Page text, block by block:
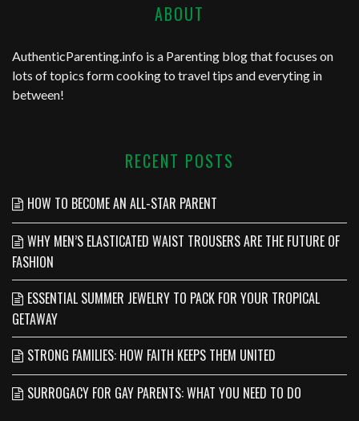
ABOUT
AuthenticParenting.info is a Parenting blog that focuses on
lots of topics form cooking to travel tips and everyting in
between!
RECENT POSTS
HOW TO BECOME AN ALL-STAR PARENT
WHY MEN’S ELASTICATED WAIST TROUSERS ARE THE FUTURE OF
FASHION
ESSENTIAL SUMMER JEWELRY TO PACK FOR YOUR TROPICAL
GETAWAY
STRONG FAMILIES: HOW FAITH KEEPS THEM UNITED
SURROGACY FOR GAY PARENTS: WHAT YOU NEED TO DO